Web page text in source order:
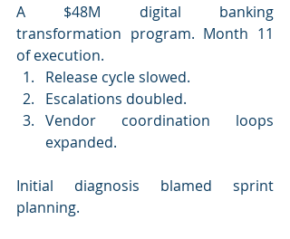
A $48M digital banking
transformation program. Month 11
of execution.
Release cycle slowed.
Escalations doubled.
Vendor coordination loops
expanded.
Initial diagnosis blamed sprint
planning.